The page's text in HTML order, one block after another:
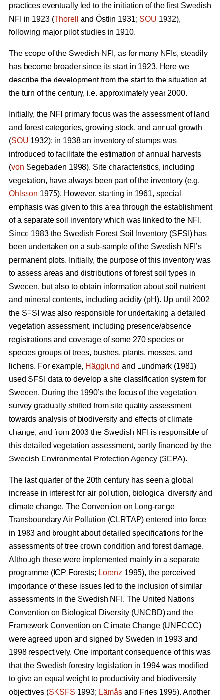
practices eventually led to the initiation of the first Swedish
NFI in 1923 (Thorell and Östlin 1931; SOU 1932),
following major pilot studies in 1910.
The scope of the Swedish NFI, as for many NFIs, steadily
has become broader since its start in 1923. Here we
describe the development from the start to the situation at
the turn of the century, i.e. approximately year 2000.
Initially, the NFI primary focus was the assessment of land
and forest categories, growing stock, and annual growth
(SOU 1932); in 1938 an inventory of stumps was
introduced to facilitate the estimation of annual harvests
(von Segebaden 1998). Site characteristics, including
vegetation, have always been part of the inventory (e.g.
Ohlsson 1975). However, starting in 1961, special
emphasis was given to this area through the establishment
of a separate soil inventory which was linked to the NFI.
Since 1983 the Swedish Forest Soil Inventory (SFSI) has
been undertaken on a sub-sample of the Swedish NFI’s
permanent plots. Initially, the purpose of this inventory was
to assess areas and distributions of forest soil types in
Sweden, but also to obtain information about soil nutrient
and mineral contents, including acidity (pH). Up until 2002
the SFSI was also responsible for undertaking a detailed
vegetation assessment, including presence/absence
registrations and coverage of some 270 species or
species groups of trees, bushes, plants, mosses, and
lichens. For example, Hägglund and Lundmark (1981)
used SFSI data to develop a site classification system for
Sweden. During the 1990’s the focus of the vegetation
survey gradually shifted from site quality assessment
towards analysis of biodiversity and effects of climate
change, and from 2003 the Swedish NFI is responsible of
this detailed vegetation assessment, partly financed by the
Swedish Environmental Protection Agency (SEPA).
The last quarter of the 20th century has seen a global
increase in interest for air pollution, biological diversity and
climate change. The Convention on Long-range
Transboundary Air Pollution (CLRTAP) entered into force
in 1983 and brought about detailed specifications for the
assessments of tree crown condition and forest damage.
Although these were implemented mainly in a separate
programme (ICP Forests; Lorenz 1995), the perceived
importance of these issues led to the inclusion of similar
assess­ments in the Swedish NFI. The United Nations
Convention on Biological Diversity (UNCBD) and the
Framework Con­vention on Climate Change (UNFCCC)
were agreed upon and signed by Sweden in 1993 and
1998 respectively. One important consequence of this was
that the Swedish forestry legislation in 1994 was modified
to give an equal weight to productivity and biodiversity
objectives (SKSFS 1993; Lämås and Fries 1995). Another